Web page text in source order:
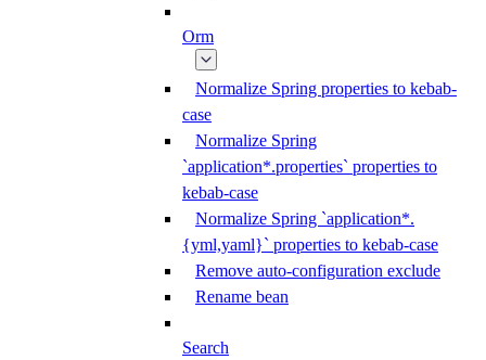
Orm
Normalize Spring properties to kebab-
case
Normalize Spring
`application*.properties` properties to
kebab-case
Normalize Spring `application*.
{yml,yaml}` properties to kebab-case
Remove auto-configuration exclude
Rename bean
Search